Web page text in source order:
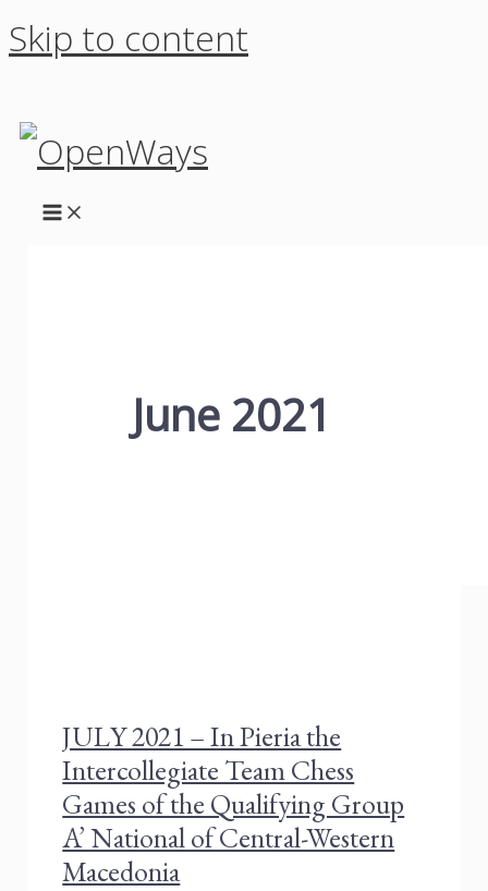
Skip to content
June 2021
JULY 2021 – In Pieria the
Intercollegiate Team Chess
Games of the Qualifying Group
A’ National of Central-Western
Macedonia